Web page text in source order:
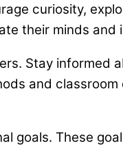
curiosity,
their minds and
Stay informed
and
goals. These